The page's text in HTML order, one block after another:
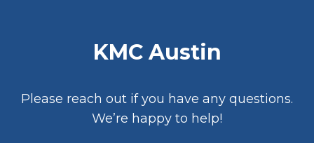
KMC Austin
Please reach out if you have any questions.
We’re happy to help!